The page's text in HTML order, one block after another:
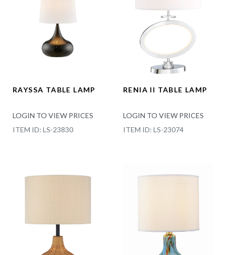
RAYSSA TABLE LAMP
LOGIN TO VIEW PRICES
ITEM ID: LS-23830
RENIA II TABLE LAMP
LOGIN TO VIEW PRICES
ITEM ID: LS-23074